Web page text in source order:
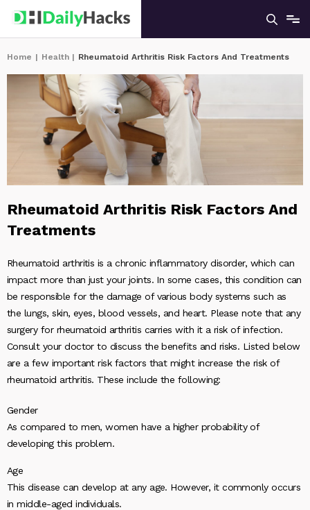
Home | Health | Rheumatoid Arthritis Risk Factors And Treatments
Rheumatoid Arthritis Risk Factors And
Treatments
Rheumatoid arthritis is a chronic inflammatory disorder, which can
impact more than just your joints. In some cases, this condition can
be responsible for the damage of various body systems such as
the lungs, skin, eyes, blood vessels, and heart. Please note that any
surgery for rheumatoid arthritis carries with it a risk of infection.
Consult your doctor to discuss the benefits and risks. Listed below
are a few important risk factors that might increase the risk of
rheumatoid arthritis. These include the following:
Gender
As compared to men, women have a higher probability of
developing this problem.
Age
This disease can develop at any age. However, it commonly occurs
in middle-aged individuals.